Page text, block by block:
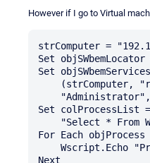
However if I go to Virtual
strComputer =
Set
Set
Set colProcessList =
For Each